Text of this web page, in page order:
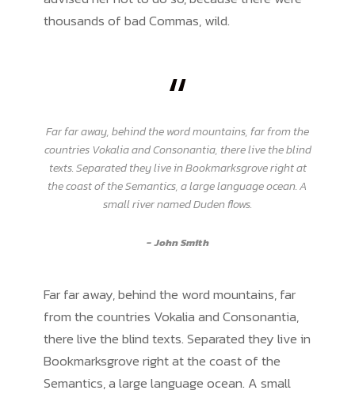
thousands of bad Commas, wild.
“
Far far away, behind the word mountains, far from the
countries Vokalia and Consonantia, there live the blind
texts. Separated they live in Bookmarksgrove right at
the coast of the Semantics, a large language ocean. A
small river named Duden flows.
John Smith
Far far away, behind the word mountains, far
from the countries Vokalia and Consonantia,
there live the blind texts. Separated they live in
Bookmarksgrove right at the coast of the
Semantics, a large language ocean. A small